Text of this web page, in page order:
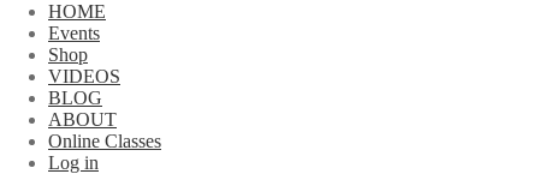
HOME
Events
Shop
VIDEOS
BLOG
ABOUT
Online Classes
Log in